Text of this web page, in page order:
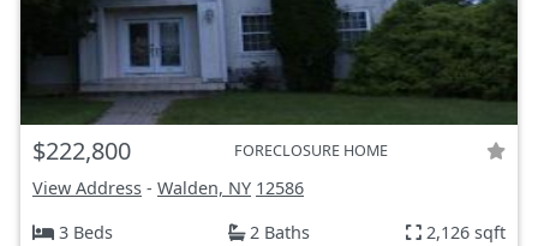
$222,800 FORECLOSURE HOME
View Address - Walden, NY 12586
3 Beds
2 Baths 2,126 sqft